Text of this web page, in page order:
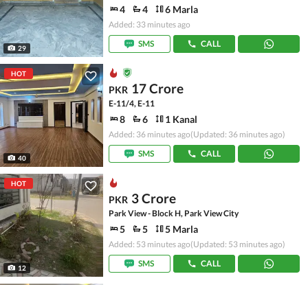
29
4 4 6 Marla
Added: 33 minutes ago
SMS
CALL
HOT
40
PKR 17 Crore
E-11/4, E-11
8 6 1 Kanal
Added: 36 minutes ago(Updated: 36 minutes ago)
SMS
CALL
HOT
12
PKR 3 Crore
Park View - Block H, Park View City
5 5 5 Marla
Added: 53 minutes ago(Updated: 53 minutes ago)
SMS
CALL